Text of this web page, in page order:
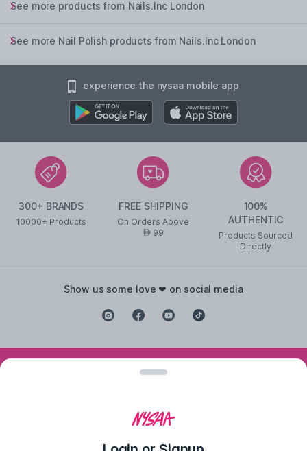
See more products from Nails.Inc London
See more Nail Polish products from Nails.Inc London
experience the nysaa mobile app
300+ BRANDS
10000+ Products
FREE SHIPPING
On Orders Above
AED99
100%
AUTHENTIC
Products Sourced
Directly
show us some love ❤ on social media
Lip Balm, Lip Gloss
Concealer For Dark Circles BB Cream For Oily Skin
Face Primer Pink Blush Makeup Remover